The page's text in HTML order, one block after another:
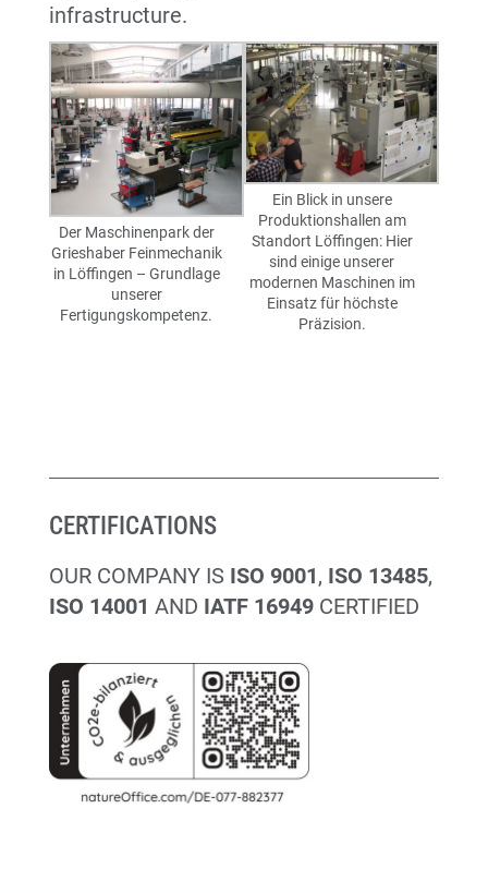
infrastructure.
Der Maschinenpark der
Grieshaber Feinmechanik
in Löffingen – Grundlage
unserer
Fertigungskompetenz.
Ein Blick in unsere
Produktionshallen am
Standort Löffingen: Hier
sind einige unserer
modernen Maschinen im
Einsatz für höchste
Präzision.
CERTIFICATIONS
OUR COMPANY IS ISO 9001, ISO 13485,
ISO 14001 AND IATF 16949CERTIFIED